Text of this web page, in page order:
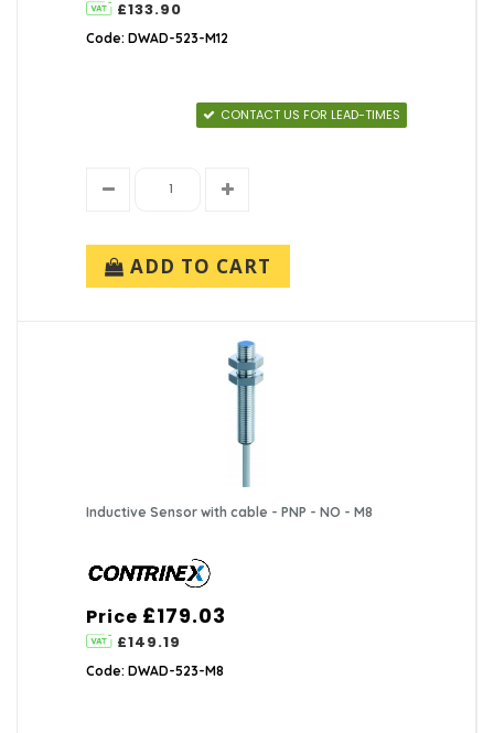
£133.90
Code: DWAD-523-M12
CONTACT US FOR LEAD-TIMES
ADD TO CART
Inductive Sensor with cable - PNP - NO - M8
Price £179.03
£149.19
Code: DWAD-523-M8